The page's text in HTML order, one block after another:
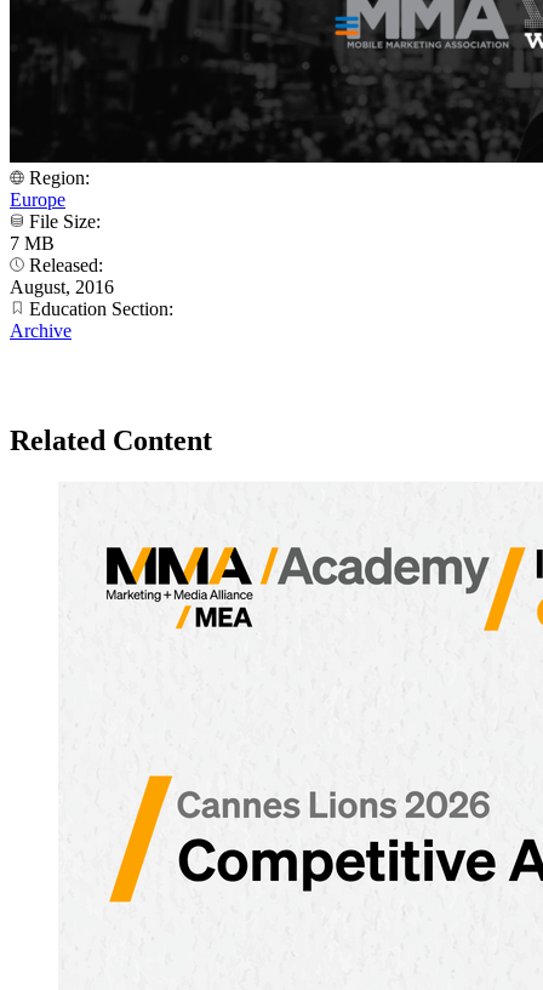
Region:
Europe
File Size:
7 MB
Released:
August, 2016
Education Section:
Archive
Related Content